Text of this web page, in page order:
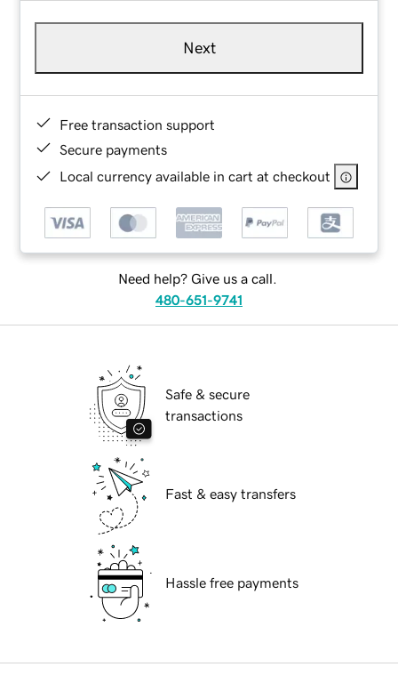
Next
Free transaction support
Secure payments
Local currency available in cart at checkout
Need help? Give us a call.
480-651-9741
Safe & secure
transactions
Fast & easy transfers
Hassle free payments